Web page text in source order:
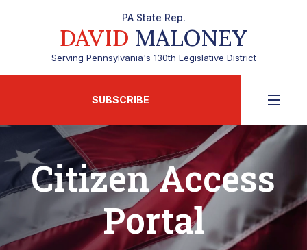
PA State Rep.
DAVID MALONEY
Serving Pennsylvania's 130th Legislative District
SUBSCRIBE
Citizen Access
Portal